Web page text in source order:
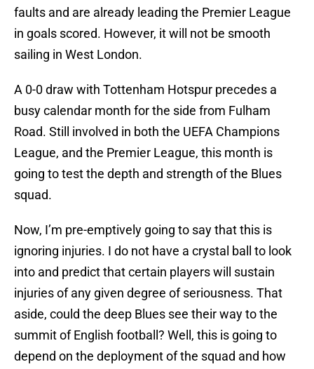
faults and are already leading the Premier League
in goals scored. However, it will not be smooth
sailing in West London.
A 0-0 draw with Tottenham Hotspur precedes a
busy calendar month for the side from Fulham
Road. Still involved in both the UEFA Champions
League, and the Premier League, this month is
going to test the depth and strength of the Blues
squad.
Now, I’m pre-emptively going to say that this is
ignoring injuries. I do not have a crystal ball to look
into and predict that certain players will sustain
injuries of any given degree of seriousness. That
aside, could the deep Blues see their way to the
summit of English football? Well, this is going to
depend on the deployment of the squad and how